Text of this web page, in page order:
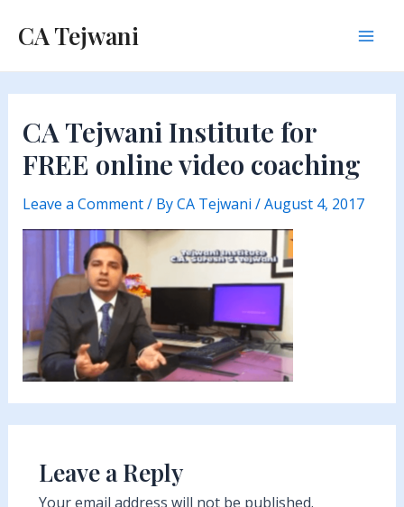
CA Tejwani
CA Tejwani Institute for
FREE online video coaching
Leave a Comment/ ByCA Tejwani /August 4, 2017
Leave a Reply
Your email address will not be published.